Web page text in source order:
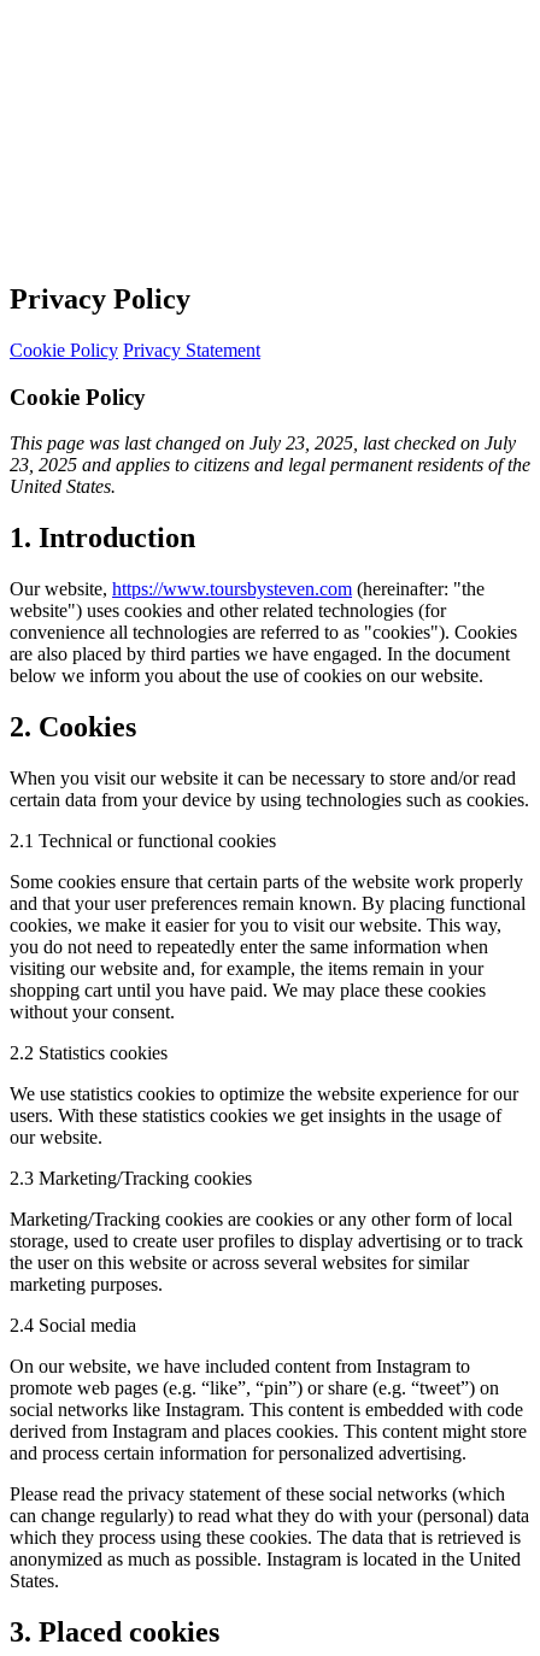
Privacy Policy
Cookie Policy Privacy Statement
Cookie Policy
This page was last changed on July 23, 2025, last checked on July
23, 2025 and applies to citizens and legal permanent residents of the
United States.
1. Introduction
Our website, https://www.toursbysteven.com (hereinafter: "the
website") uses cookies and other related technologies (for
convenience all technologies are referred to as "cookies"). Cookies
are also placed by third parties we have engaged. In the document
below we inform you about the use of cookies on our website.
2. Cookies
When you visit our website it can be necessary to store and/or read
certain data from your device by using technologies such as cookies.
2.1 Technical or functional cookies
Some cookies ensure that certain parts of the website work properly
and that your user preferences remain known. By placing functional
cookies, we make it easier for you to visit our website. This way,
you do not need to repeatedly enter the same information when
visiting our website and, for example, the items remain in your
shopping cart until you have paid. We may place these cookies
without your consent.
2.2 Statistics cookies
We use statistics cookies to optimize the website experience for our
users. With these statistics cookies we get insights in the usage of
our website.
2.3 Marketing/Tracking cookies
Marketing/Tracking cookies are cookies or any other form of local
storage, used to create user profiles to display advertising or to track
the user on this website or across several websites for similar
marketing purposes.
2.4 Social media
On our website, we have included content from Instagram to
promote web pages (e.g. “like”, “pin”) or share (e.g. “tweet”) on
social networks like Instagram. This content is embedded with code
derived from Instagram and places cookies. This content might store
and process certain information for personalized advertising.
Please read the privacy statement of these social networks (which
can change regularly) to read what they do with your (personal) data
which they process using these cookies. The data that is retrieved is
anonymized as much as possible. Instagram is located in the United
States.
3. Placed cookies